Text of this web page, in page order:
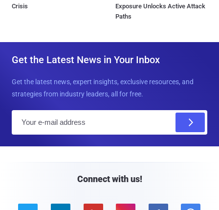
Crisis
Exposure Unlocks Active Attack
Paths
Get the Latest News in Your Inbox
Get the latest news, expert insights, exclusive resources, and
strategies from industry leaders, all for free.
Connect with us!